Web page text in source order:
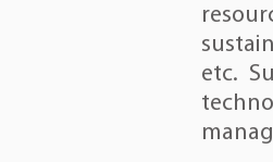
etc.